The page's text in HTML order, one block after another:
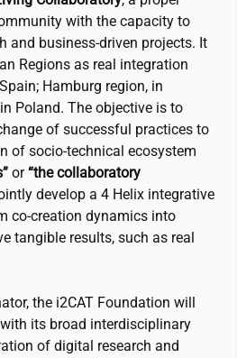
with the capacity to
and business-driven projects. It
Regions as real integration
Hamburg region, in
Poland. The objective is to
of successful practices to
of socio-technical ecosystem
or“the collaboratory
develop a 4 Helix integrative
co-creation dynamics into
tangible results, such as real
the i2CAT Foundation will
its broad interdisciplinary
of digital research and